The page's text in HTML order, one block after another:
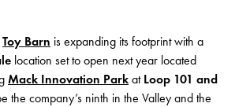
Toy Barn is expanding its footprint with a
location set to open next year located
Mack Innovation Park at Loop 101 and
the company’s ninth in the Valley and the